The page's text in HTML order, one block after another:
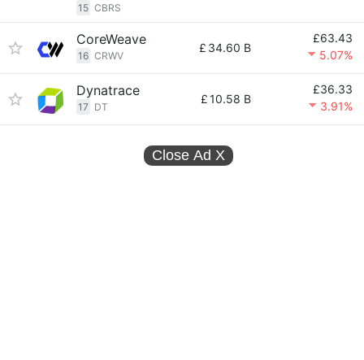
15 CBRS
CoreWeave
16 CRWV
£ 34.60 B
£63.43
5.07%
Dynatrace
17 DT
£10.58 B
£36.33
3.91%
Close Ad X